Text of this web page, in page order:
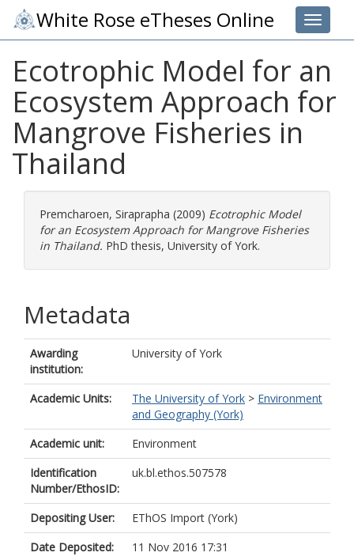
Toggle
White Rose eTheses Online
Ecotrophic Model for an
Ecosystem Approach for
Mangrove Fisheries in
Thailand
Premcharoen, Siraprapha (2009) Ecotrophic Model
for an Ecosystem Approach for Mangrove Fisheries
in Thailand. PhD thesis, University of York.
Metadata
Awarding
institution:
University of York
Academic Units: The University of York > Environment
and Geography (York)
Academic unit:
Environment
Identification
Number/EthosID:
uk.bl.ethos.507578
Depositing User:
EThOS Import (York)
Date Deposited:
11 Nov 2016 17:31